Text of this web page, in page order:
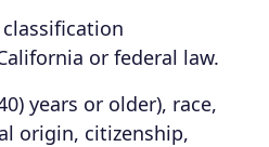
or federal law.
years or older), race,
origin, citizenship,